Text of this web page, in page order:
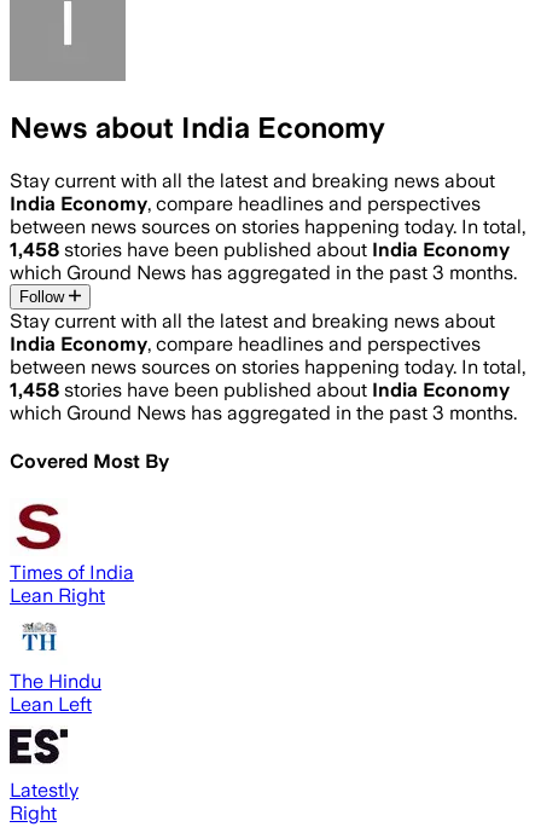
News about India Economy
Stay current with all the latest and breaking news about
India Economy, compare headlines and perspectives
between news sources on stories happening today. In total,
1,458 stories have been published about India Economy
which Ground News has aggregated in the past 3 months.
Follow
Stay current with all the latest and breaking news about
India Economy, compare headlines and perspectives
between news sources on stories happening today. In total,
1,458 stories have been published about India Economy
which Ground News has aggregated in the past 3 months.
Covered Most By
Times of India
Lean Right
The Hindu
Lean Left
Latestly
Right